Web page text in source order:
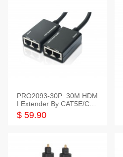
PRO2093-30P: 30M HDM
I Extender By CAT5E/CAT
6 Pigtail Type
$ 59.90